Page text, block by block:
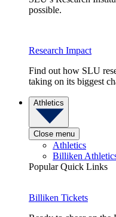
possible.
Research Impact
Find out how SLU
taking on its biggest
Athletics
Close menu
Athletics
Billiken
Popular Quick Links
Billiken Tickets